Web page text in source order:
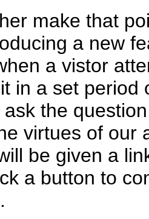
make that
a new
a vistor
in a set period
ask the
virtues of our
be given a
a button to